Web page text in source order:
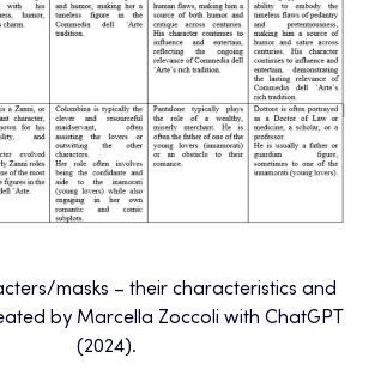
masks – their characteristics and
by Marcella Zoccoli with ChatGPT
(2024).